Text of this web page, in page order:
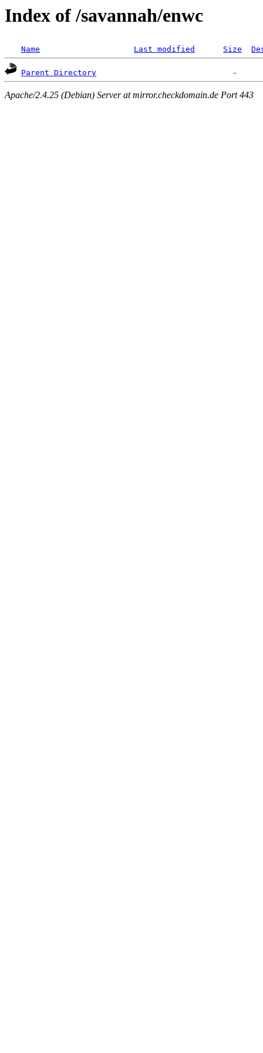
Index of /savannah/enwc
Name Last modified Size
Parent Directory
Apache/2.4.25 (Debian) Server at mirror.checkdomain.de Port 443